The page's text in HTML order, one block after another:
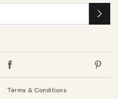
Terms & Conditions